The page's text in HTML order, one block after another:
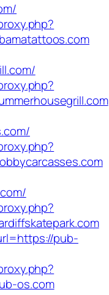
pub-
os.com